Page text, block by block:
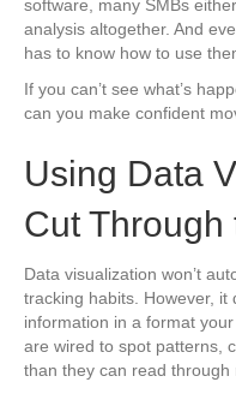
software, many SMBs
analysis altogether. And
has to know how to use
If you can’t see what’s
can you make confident
Using Data
Cut Through
Data visualization won’t
tracking habits. However,
information in a format
are wired to spot patterns,
than they can read through